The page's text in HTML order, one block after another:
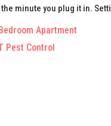
minute you plug it in.
Apartment
Pest Control